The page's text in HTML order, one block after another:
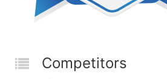
Competitors